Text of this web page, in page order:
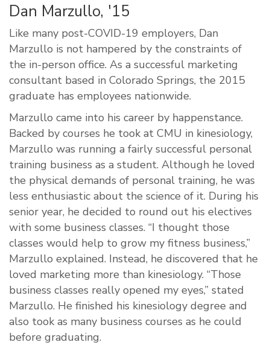
Dan Marzullo, '15
Like many post-COVID-19 employers, Dan
Marzullo is not hampered by the constraints of
the in-person office. As a successful marketing
consultant based in Colorado Springs, the 2015
graduate has employees nationwide.
Marzullo came into his career by happenstance.
Backed by courses he took at CMU in kinesiology,
Marzullo was running a fairly successful personal
training business as a student. Although he loved
the physical demands of personal training, he was
less enthusiastic about the science of it. During his
senior year, he decided to round out his electives
with some business classes. “I thought those
classes would help to grow my fitness business,”
Marzullo explained. Instead, he discovered that he
loved marketing more than kinesiology. “Those
business classes really opened my eyes,” stated
Marzullo. He finished his kinesiology degree and
also took as many business courses as he could
before graduating.